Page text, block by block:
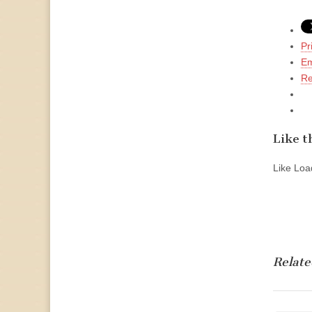
Like
Like